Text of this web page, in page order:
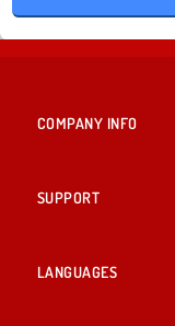
COMPANY INFO
SUPPORT
LANGUAGES